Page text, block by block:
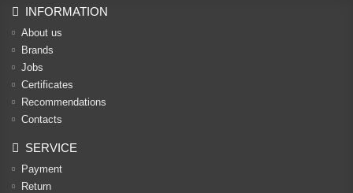
INFORMATION
About us
Brands
Jobs
Certificates
Recommendations
Contacts
SERVICE
Payment
Return